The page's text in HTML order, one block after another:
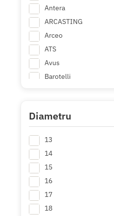
Antera
ARCASTING
Arceo
ATS
Avus
Barotelli
Carbonado
CForged
Concaver
Delta 4x4
Diametru
13
14
15
16
17
18